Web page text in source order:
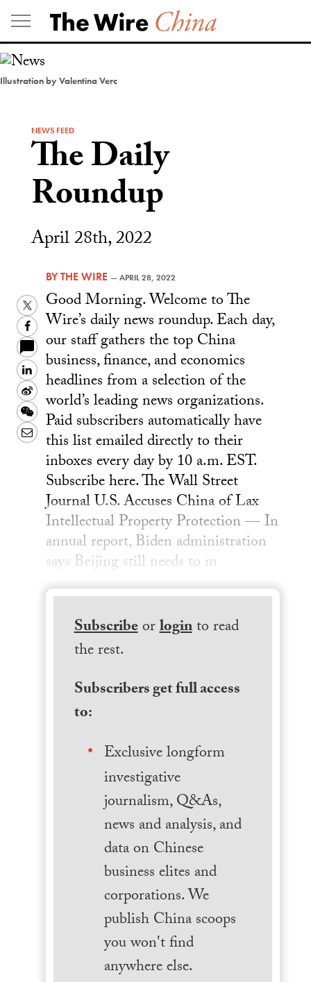
Skip
to
content
Illustration by Valentina Verc
NEWS FEED
The Daily
Roundup
April 28th, 2022
BYTHE WIRE —APRIL 28, 2022
Twitter
Facebook
LinkedIn
Sina
Weibo
WeChat
Email
Good Morning. Welcome to The
Wire’s daily news roundup. Each day,
our staff gathers the top China
business, finance, and economics
headlines from a selection of the
world’s leading news organizations.
Paid subscribers automatically have
this list emailed directly to their
inboxes every day by 10 a.m. EST.
Subscribe here. The Wall Street
Journal U.S. Accuses China of Lax
Intellectual Property Protection — In
annual report, Biden administration
says Beijing still needs to m
Subscribeorloginto read
the rest.
Subscribers get full access
to:
Exclusive longform
investigative
journalism, Q&As,
news and analysis, and
data on Chinese
business elites and
corporations. We
publish China scoops
you won't find
anywhere else.